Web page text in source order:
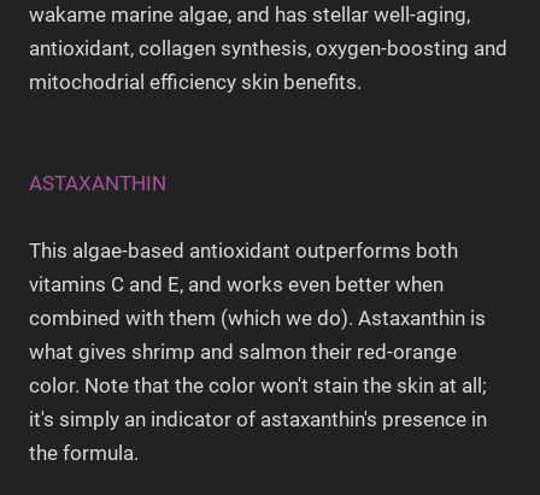
wakame marine algae, and has stellar well-aging,
antioxidant, collagen synthesis, oxygen-boosting and
mitochodrial efficiency skin benefits.
ASTAXANTHIN
This algae-based antioxidant outperforms both
vitamins C and E, and works even better when
combined with them (which we do). Astaxanthin is
what gives shrimp and salmon their red-orange
color. Note that the color won't stain the skin at all;
it's simply an indicator of astaxanthin's presence in
the formula.